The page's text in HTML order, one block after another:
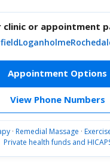
clinic or appointment
Loganholme
Appointment Options
View Phone Numbers
· Remedial Massage ·
Private health funds and